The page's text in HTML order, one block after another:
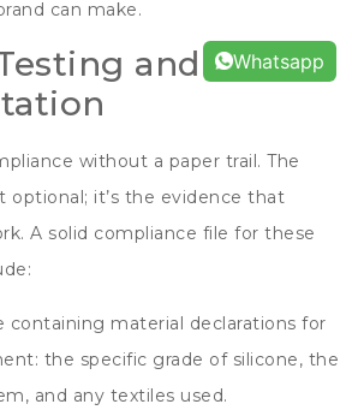
can make.
and
without a paper trail. The
optional; it’s the evidence that
. A solid compliance file for these
:
containing material declarations for
: the specific grade of silicone, the
, and any textiles used.
Whatsapp